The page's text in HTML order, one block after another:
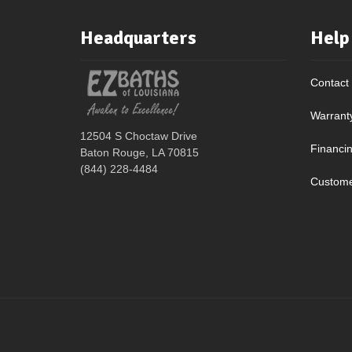
Headquarters
12504 S Choctaw Drive
Baton Rouge, LA 70815
(844) 228-4484
Help
Contact